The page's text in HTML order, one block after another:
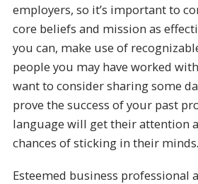
employers, so it’s important to
core beliefs and mission as
you can, make use of
people you may have worked
want to consider sharing some
prove the success of your past
language will get their attention
chances of sticking in their minds.
Esteemed business professional